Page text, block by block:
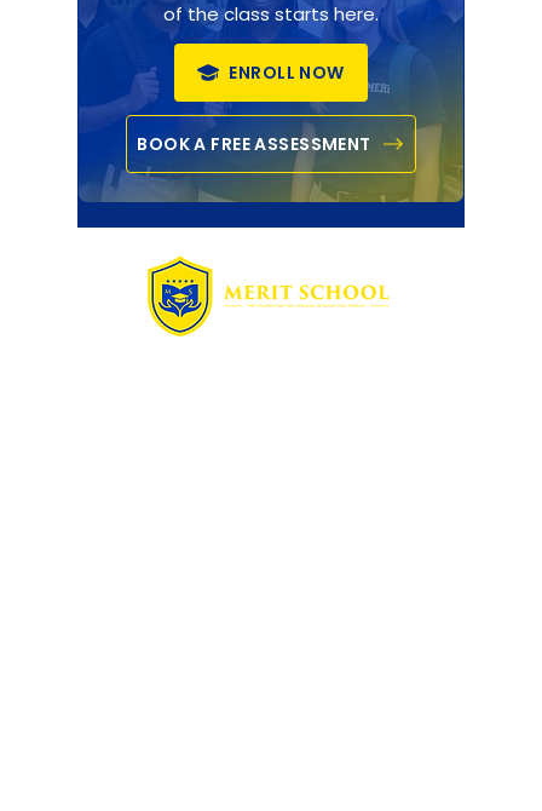
of the class starts here.
ENROLL NOW
BOOK A FREE ASSESSMENT